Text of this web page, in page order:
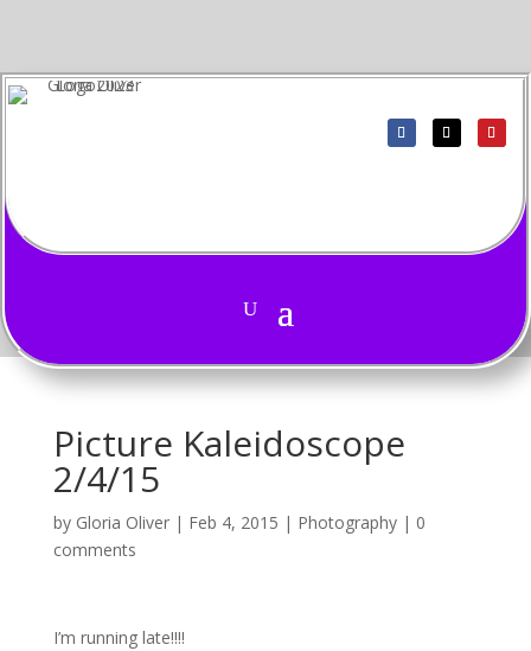
Picture Kaleidoscope
2/4/15
by Gloria Oliver| Feb 4, 2015 | Photography| 0
comments
I’m running late!!!!